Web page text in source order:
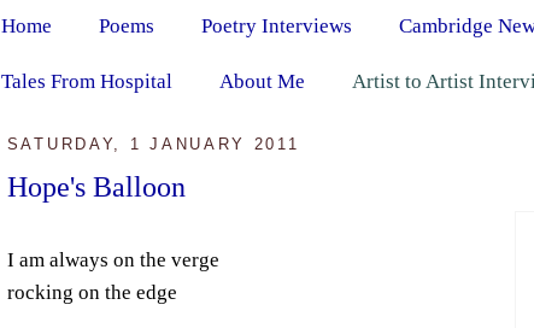
Home Poems Poetry Interviews Cambridge
Tales From Hospital About Me Artist to Artist
SATURDAY, 1 JANUARY 2011
Hope's Balloon
I am always on the verge
rocking on the edge